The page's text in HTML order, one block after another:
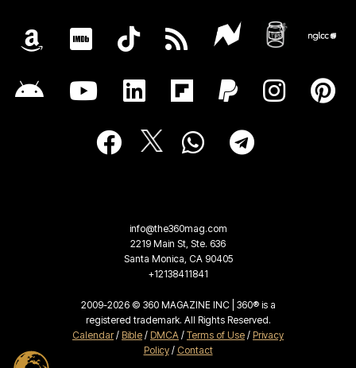
info@the360mag.com
2219 Main St, Ste. 636
Santa Monica, CA 90405
+12138411841
2009-2026 © 360 MAGAZINE INC | 360® is a
registered trademark. All Rights Reserved.
Calendar/ Bible / DMCA / Terms of Use / Privacy
Policy/ Contact